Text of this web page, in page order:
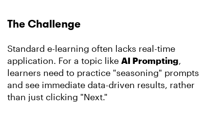
The Challenge
Standard e-learning often lacks real-time
application. For a topic like AI Prompting,
learners need to practice "seasoning" prompts
and see immediate data-driven results, rather
than just clicking "Next."